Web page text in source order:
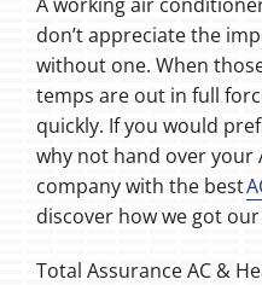
don’t appreciate the
without one. When
temps are out in full
quickly. If you would
why not hand over your
company with the best
discover how we got
Total Assurance AC &